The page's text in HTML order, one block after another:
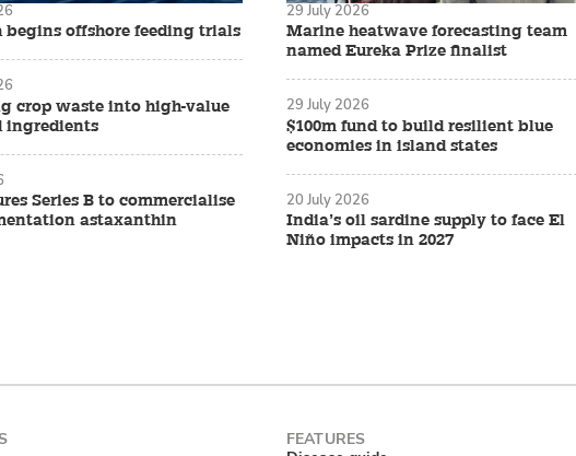
begins offshore feeding trials
crop waste into high-value
ingredients
Series B to commercialise
astaxanthin
Marine heatwave forecasting team
named Eureka Prize finalist
29 July 2026
$100m fund to build resilient blue
economies in island states
29 July 2026
India’s oil sardine supply to face El
Niño impacts in 2027
20 July 2026